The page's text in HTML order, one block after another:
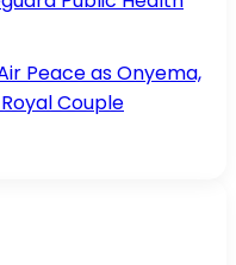
Peace as Onyema,
Couple